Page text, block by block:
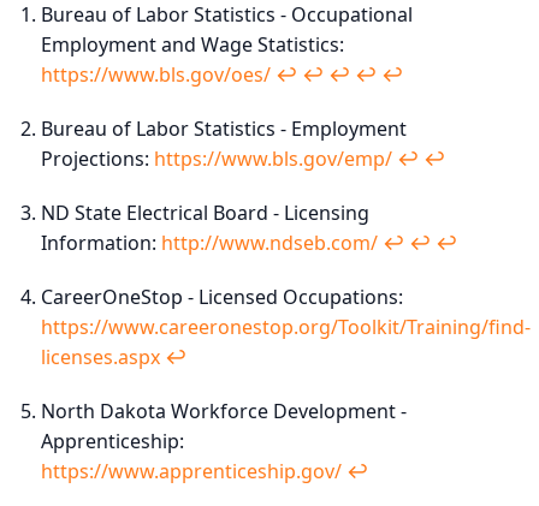
Bureau of Labor Statistics - Occupational
Employment and Wage Statistics:
https://www.bls.gov/oes/ ↩︎ ↩︎ ↩︎ ↩︎ ↩︎
Bureau of Labor Statistics - Employment
Projections: https://www.bls.gov/emp/ ↩︎ ↩︎
ND State Electrical Board - Licensing
Information: http://www.ndseb.com/ ↩︎ ↩︎ ↩︎
CareerOneStop - Licensed Occupations:
https://www.careeronestop.org/Toolkit/Training/find-
licenses.aspx ↩︎
North Dakota Workforce Development -
Apprenticeship:
https://www.apprenticeship.gov/ ↩︎